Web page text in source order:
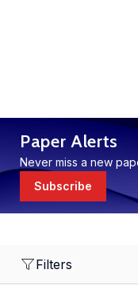
Paper Alerts
Never miss a new
Subscribe
Filters